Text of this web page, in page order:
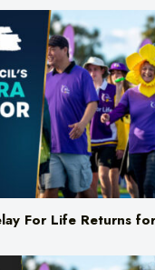
For Life Returns